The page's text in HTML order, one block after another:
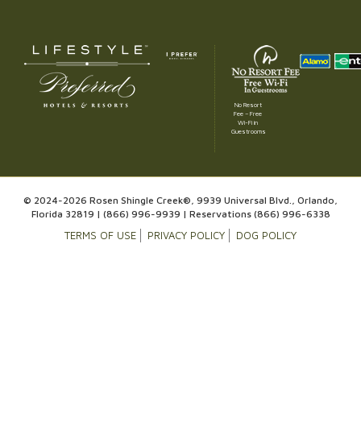
No Resort
Fee – Free
Wi-Fi in
Guestrooms
© 2024-2026 Rosen Shingle Creek®, 9939 Universal Blvd., Orlando,
Florida 32819 | (866) 996-9939 | Reservations (866) 996-6338
TERMS OF USE PRIVACY POLICY DOG POLICY